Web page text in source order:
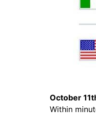
October
Within